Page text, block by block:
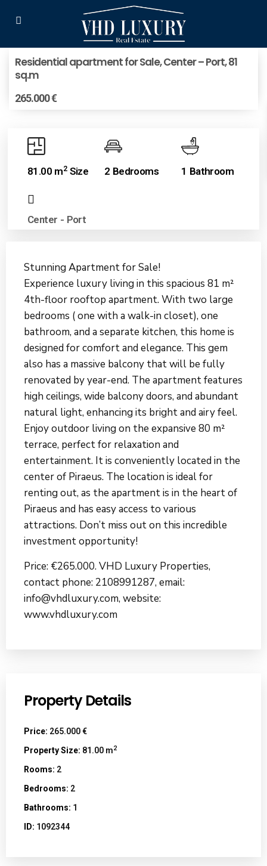
Residential apartment for Sale, Center – Port, 81
sq.m
265.000 €
81.00 m2Size 2 Bedrooms 1 Bathroom
Center - Port
Stunning Apartment for Sale!
Experience luxury living in this spacious 81 m²
4th-floor rooftop apartment. With two large
bedrooms ( one with a walk-in closet), one
bathroom, and a separate kitchen, this home is
designed for comfort and elegance. This gem
also has a massive balcony that will be fully
renovated by year-end. The apartment features
high ceilings, wide balcony doors, and abundant
natural light, enhancing its bright and airy feel.
Enjoy outdoor living on the expansive 80 m²
terrace, perfect for relaxation and
entertainment. It is conveniently located in the
center of Piraeus. The location is ideal for
renting out, as the apartment is in the heart of
Piraeus and has easy access to various
attractions. Don’t miss out on this incredible
investment opportunity!
Price: €265.000. VHD Luxury Properties,
contact phone: 2108991287, email:
info@vhdluxury.com, website:
www.vhdluxury.com
Property Details
Price: 265.000 €
Property Size: 81.00 m2
Rooms: 2
Bedrooms: 2
Bathrooms: 1
ID: 1092344